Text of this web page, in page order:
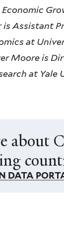
is Assistant
at
Moore is
at Yale
about
DATA